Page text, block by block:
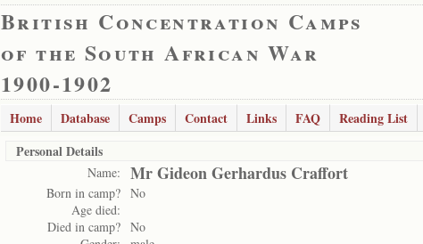
British Concentration Camps
of the South African War
1900-1902
Home Database Camps Contact Links FAQ Reading List
Personal Details
Name: Mr Gideon Gerhardus Craffort
Born in camp? No
Age died:
Died in camp? No